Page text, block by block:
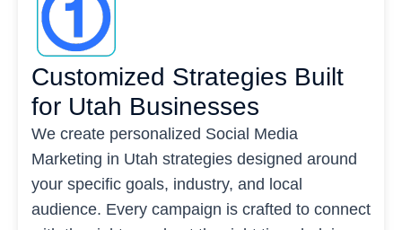
Customized Strategies Built
for Utah Businesses
We create personalized Social Media
Marketing in Utah strategies designed around
your specific goals, industry, and local
audience. Every campaign is crafted to connect